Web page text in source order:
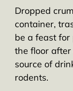
Dropped
container,
be a feast for
the floor
source of
rodents.